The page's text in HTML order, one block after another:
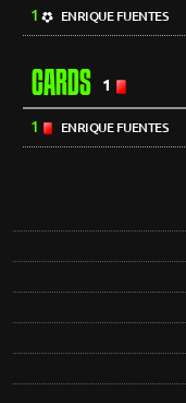
1 ENRIQUE FUENTES
CARDS 1
1 ENRIQUE FUENTES